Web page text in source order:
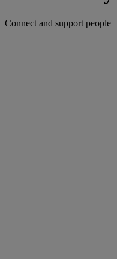
Connect and support people